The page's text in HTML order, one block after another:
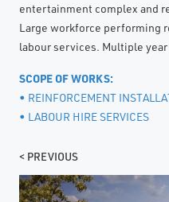
entertainment complex and
Large workforce performing
labour services. Multiple
SCOPE OF WORKS:
• REINFORCEMENT
• LABOUR HIRE SERVICES
< PREVIOUS